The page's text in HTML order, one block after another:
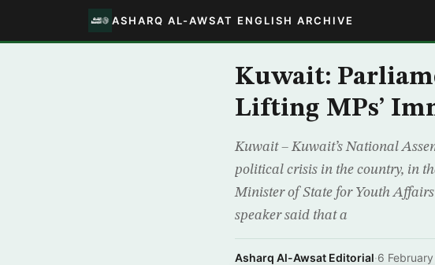
ASHARQ AL-AWSAT ENGLISH ARCHIVE
Kuwait:
Lifting MPs’
Kuwait – Kuwait’s National
political crisis in the country, in
Minister of State for Youth
speaker said that a
Asharq Al-Awsat Editorial·6